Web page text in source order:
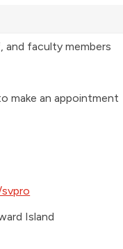
faculty members
make an appointment
Island